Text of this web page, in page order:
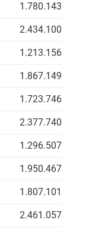
1.780.143 IDR
2.434.100 IDR
1.213.156 IDR
1.867.149 IDR
1.723.746 IDR
2.377.740 IDR
1.296.507 IDR
1.950.467 IDR
1.807.101 IDR
2.461.057 IDR